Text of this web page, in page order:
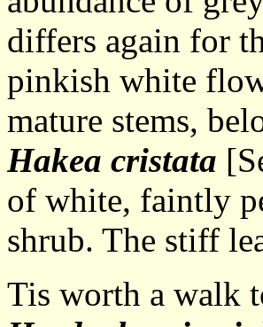
differs again for
pinkish white
mature stems,
Hakea cristata
of white, faintly
shrub. The stiff
Tis worth a walk